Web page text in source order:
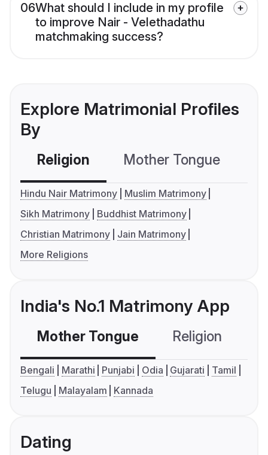
06What should I include in my profile
to improve Nair - Velethadathu
matchmaking success?
Explore Matrimonial Profiles
By
Religion Mother Tongue
Hindu Nair Matrimony
Muslim Matrimony
Sikh Matrimony
Buddhist Matrimony
Christian Matrimony
Jain Matrimony
More Religions
India's No.1 Matrimony App
Mother Tongue Religion
Bengali Marathi Punjabi Odia Gujarati
Tamil
Telugu
Malayalam Kannada
Dating